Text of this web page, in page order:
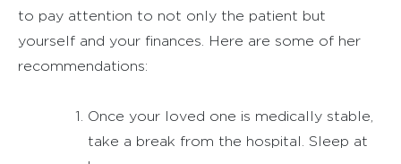
to pay attention to not only the patient but
yourself and your finances. Here are some of her
recommendations:
Once your loved one is medically stable,
take a break from the hospital. Sleep at